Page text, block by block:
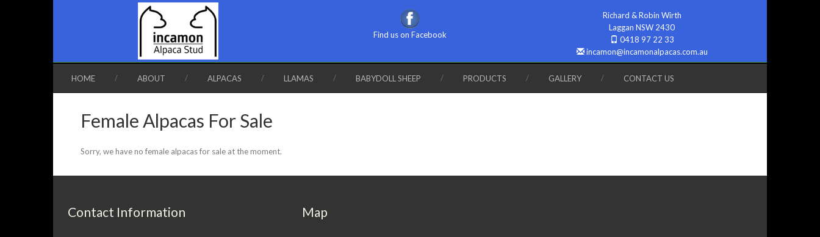
Find us on Facebook
Richard & Robin Wirth
Laggan NSW 2430
0418 97 22 33
incamon@incamonalpacas.com.au
HOME ABOUT ALPACAS LLAMAS BABYDOLL SHEEP PRODUCTS GALLERY CONTACT US
Female Alpacas For Sale
Sorry, we have no female alpacas for sale at the moment.
Contact Information Map